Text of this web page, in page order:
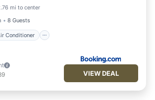
mi to center
8 Guests
Conditioner
Safety
VIEW DEAL